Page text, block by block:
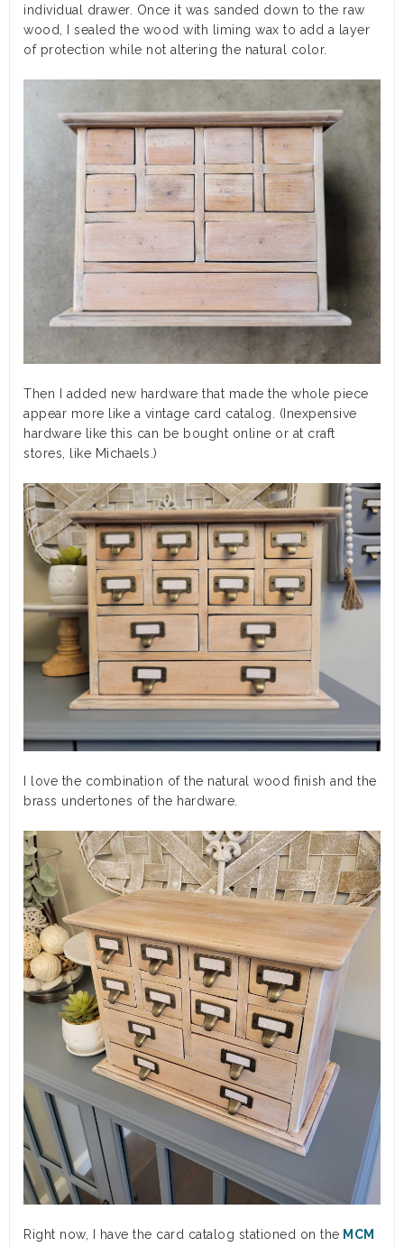
individual drawer. Once it was sanded down to the raw
wood, I sealed the wood with liming wax to add a layer
of protection while not altering the natural color.
Then I added new hardware that made the whole piece
appear more like a vintage card catalog. (Inexpensive
hardware like this can be bought online or at craft
stores, like Michaels.)
I love the combination of the natural wood finish and the
brass undertones of the hardware.
Right now, I have the card catalog stationed on the MCM